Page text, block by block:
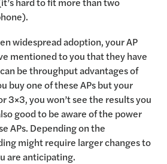
widespread adoption, your AP
mentioned to you that they have
be throughput advantages of
buy one of these APs but your
3×3, you won’t see the results you
good to be aware of the power
APs. Depending on the
might require larger changes to
are anticipating.